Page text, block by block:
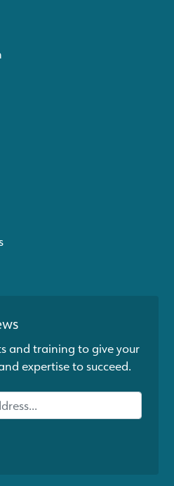
and training to give your
expertise to succeed.